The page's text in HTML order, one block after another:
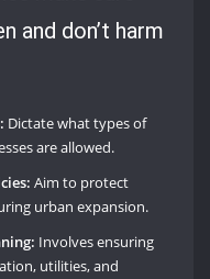
and don’t harm
Dictate what types of
are allowed.
Aim to protect
urban expansion.
Involves ensuring
utilities, and